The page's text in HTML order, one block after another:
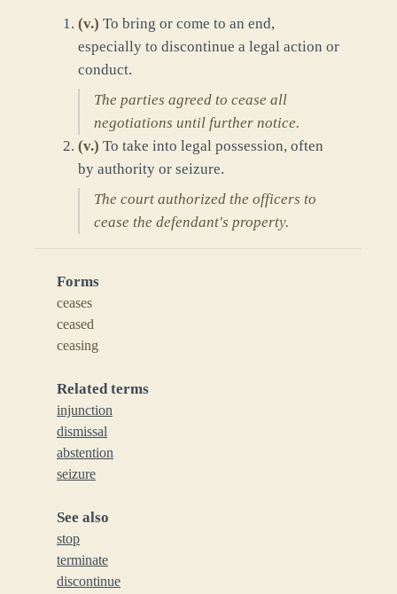
(v.) To bring or come to an end,
especially to discontinue a legal action or
conduct.
The parties agreed to cease all
negotiations until further notice.
(v.) To take into legal possession, often
by authority or seizure.
The court authorized the officers to
cease the defendant's property.
Forms
ceases
ceased
ceasing
Related terms
injunction
dismissal
abstention
seizure
See also
stop
terminate
discontinue